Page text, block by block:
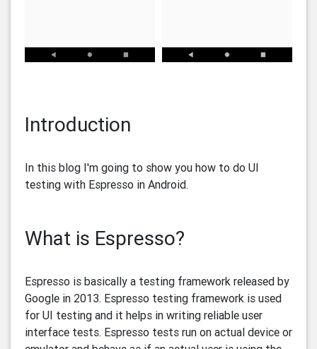
Introduction
In this blog I'm going to show you how to do UI
testing with Espresso in Android.
What is Espresso?
Espresso is basically a testing framework released by
Google in 2013. Espresso testing framework is used
for UI testing and it helps in writing reliable user
interface tests. Espresso tests run on actual device or